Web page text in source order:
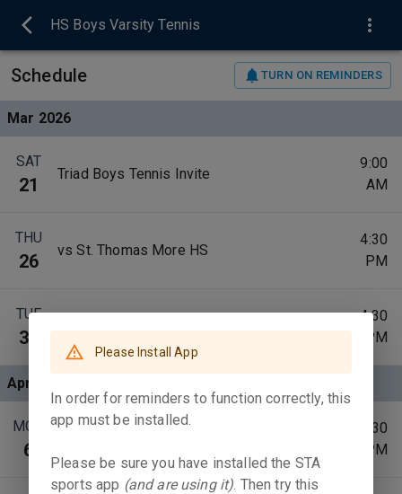
HS Boys Varsity Tennis
Schedule TURN ON REMINDERS
Mar 2026
SAT
21
Triad Boys Tennis Invite
9:00
AM
THU
26
vs St. Thomas More HS
4:30
PM
TUE
31
at Robinson High School
4:30
PM
Apr 2026
MON
6
4:30
PM
Please Install App
In order for reminders to function correctly, this
app must be installed.
Please be sure you have installed the STA
sports app (and are using it) . Then try this